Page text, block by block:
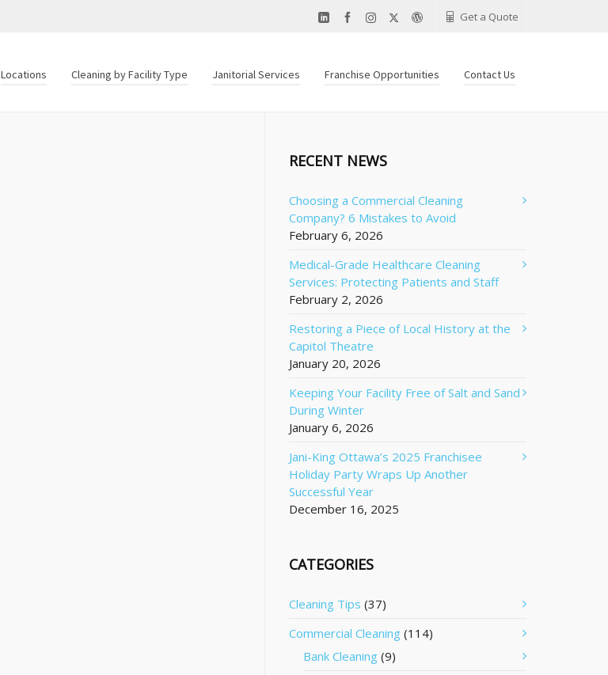
Get a Quote
Locations Cleaning by Facility Type Janitorial Services Franchise Opportunities Contact Us
RECENT NEWS
Choosing a Commercial Cleaning
Company? 6 Mistakes to Avoid
February 6, 2026
Medical-Grade Healthcare Cleaning
Services: Protecting Patients and Staff
February 2, 2026
Restoring a Piece of Local History at the
Capitol Theatre
January 20, 2026
Keeping Your Facility Free of Salt and Sand
During Winter
January 6, 2026
Jani-King Ottawa’s 2025 Franchisee
Holiday Party Wraps Up Another
Successful Year
December 16, 2025
CATEGORIES
Cleaning Tips (37)
Commercial Cleaning (114)
Bank Cleaning (9)